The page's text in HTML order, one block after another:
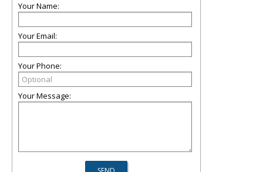
Your Name:
Your Email:
Your Phone:
Your Message: